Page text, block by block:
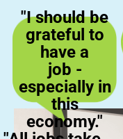
"I should be
grateful to
have a
job -
especially in
this
economy."